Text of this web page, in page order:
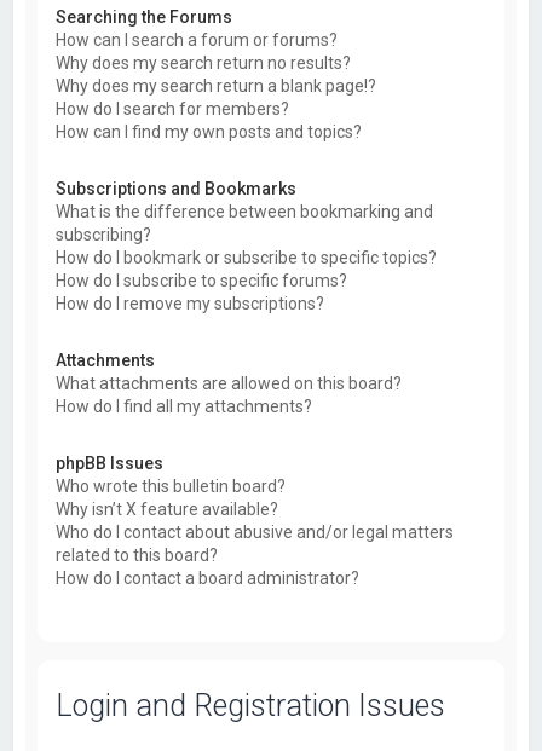
Searching the Forums
How can I search a forum or forums?
Why does my search return no results?
Why does my search return a blank page!?
How do I search for members?
How can I find my own posts and topics?
Subscriptions and Bookmarks
What is the difference between bookmarking and
subscribing?
How do I bookmark or subscribe to specific topics?
How do I subscribe to specific forums?
How do I remove my subscriptions?
Attachments
What attachments are allowed on this board?
How do I find all my attachments?
phpBB Issues
Who wrote this bulletin board?
Why isn’t X feature available?
Who do I contact about abusive and/or legal matters
related to this board?
How do I contact a board administrator?
Login and Registration Issues